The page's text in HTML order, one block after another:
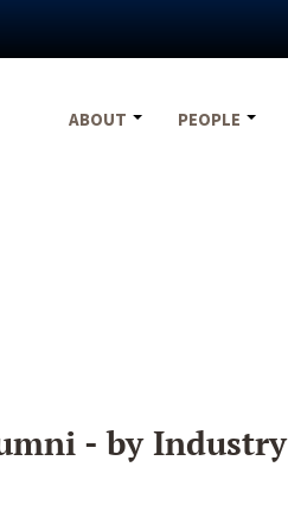
ABOUT
PEOPLE
- by Industry